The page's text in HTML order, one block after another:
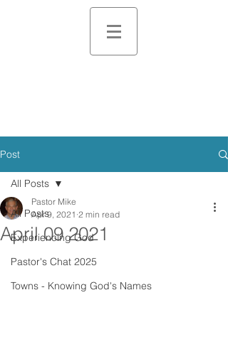
Post
All Posts
Experiencing God
Pastor's Chat 2025
Towns - Knowing God's Names
All Posts
April 09 2021
Pastor Mike
Apr 9, 2021 2 min read